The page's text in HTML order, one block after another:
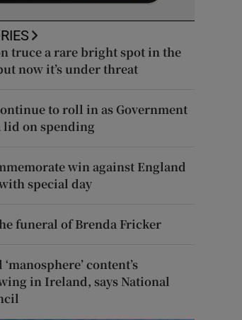
truce a rare bright spot in the
now it’s under threat
to roll in as Government
lid on spending
win against England
special day
funeral of Brenda Fricker
‘manosphere’ content’s
in Ireland, says National